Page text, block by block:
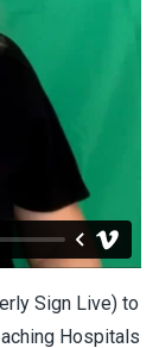
Sign Live) to
Hospitals